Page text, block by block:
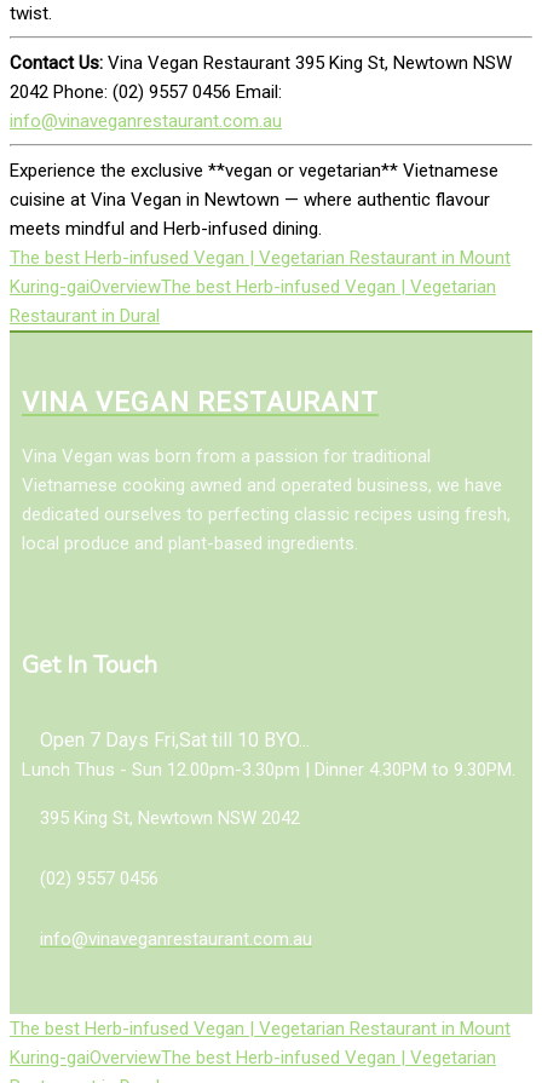
twist.
Contact Us: Vina Vegan Restaurant 395 King St, Newtown NSW
2042 Phone: (02) 9557 0456 Email:
info@vinaveganrestaurant.com.au
Experience the exclusive **vegan or vegetarian** Vietnamese
cuisine at Vina Vegan in Newtown — where authentic flavour
meets mindful and Herb-infused dining.
The best Herb-infused Vegan | Vegetarian Restaurant in Mount
Kuring-gaiOverviewThe best Herb-infused Vegan | Vegetarian
Restaurant in Dural
VINA VEGAN RESTAURANT
Vina Vegan was born from a passion for traditional
Vietnamese cooking awned and operated business, we have
dedicated ourselves to perfecting classic recipes using fresh,
local produce and plant-based ingredients.
Get In Touch
Open 7 Days Fri,Sat till 10 BYO...
Lunch Thus - Sun 12.00pm-3.30pm | Dinner 4.30PM to 9.30PM.
395 King St, Newtown NSW 2042
(02) 9557 0456
info@vinaveganrestaurant.com.au
The best Herb-infused Vegan | Vegetarian Restaurant in Mount
Kuring-gaiOverviewThe best Herb-infused Vegan | Vegetarian